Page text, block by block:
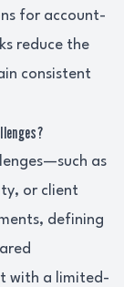
for account-
reduce the
consistent
as
or client
defining
with a limited-